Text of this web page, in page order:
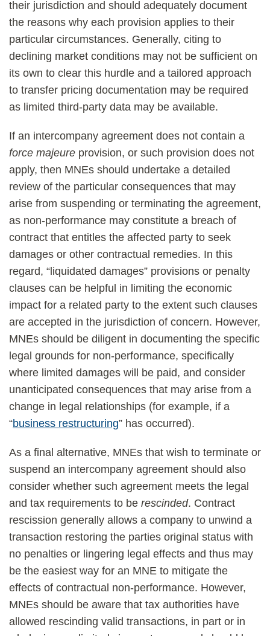
their jurisdiction and should adequately document
the reasons why each provision applies to their
particular circumstances. Generally, citing to
declining market conditions may not be sufficient on
its own to clear this hurdle and a tailored approach
to transfer pricing documentation may be required
as limited third-party data may be available.
If an intercompany agreement does not contain a
force majeure provision, or such provision does not
apply, then MNEs should undertake a detailed
review of the particular consequences that may
arise from suspending or terminating the agreement,
as non-performance may constitute a breach of
contract that entitles the affected party to seek
damages or other contractual remedies. In this
regard, “liquidated damages” provisions or penalty
clauses can be helpful in limiting the economic
impact for a related party to the extent such clauses
are accepted in the jurisdiction of concern. However,
MNEs should be diligent in documenting the specific
legal grounds for non-performance, specifically
where limited damages will be paid, and consider
unanticipated consequences that may arise from a
change in legal relationships (for example, if a
“business restructuring” has occurred).
As a final alternative, MNEs that wish to terminate or
suspend an intercompany agreement should also
consider whether such agreement meets the legal
and tax requirements to be rescinded. Contract
rescission generally allows a company to unwind a
transaction restoring the parties original status with
no penalties or lingering legal effects and thus may
be the easiest way for an MNE to mitigate the
effects of contractual non-performance. However,
MNEs should be aware that tax authorities have
allowed rescinding valid transactions, in part or in